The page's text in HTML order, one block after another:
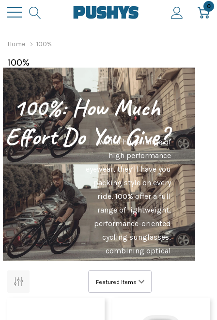
0
Home 100%
100%
100%: How Much
Effort Do You Give?
With a huge range of
high performance
eyewear, they’ll have you
packing style on every
ride. 100% offer a full
range of lightweight,
performance-oriented
cycling sunglasses,
combining optical
unrestricted field of